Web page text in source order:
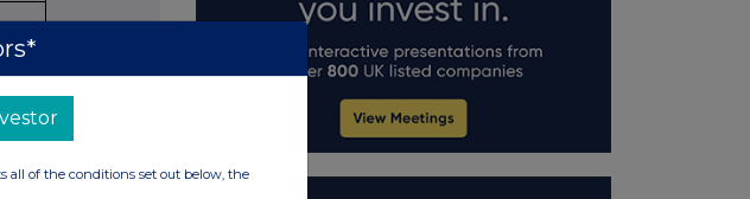
of the conditions set out below, the